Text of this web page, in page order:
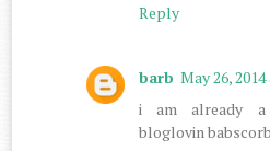
Reply
barb May 26,
i am already
bloglovin